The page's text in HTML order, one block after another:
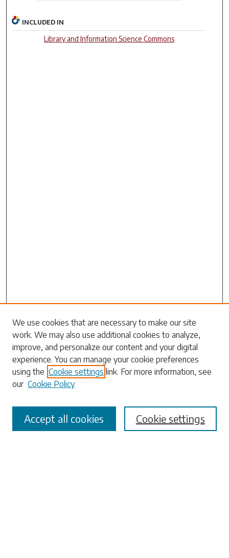
INCLUDED IN
Library and Information Science Commons
Search
Enter search terms:
Select context to search:
We use cookies that are necessary to make our site
work. We may also use additional cookies to analyze,
improve, and personalize our content and your digital
experience. You can manage your cookie preferences
using the Cookie settings link. For more information, see
our Cookie Policy
Cookie settings
Accept all cookies